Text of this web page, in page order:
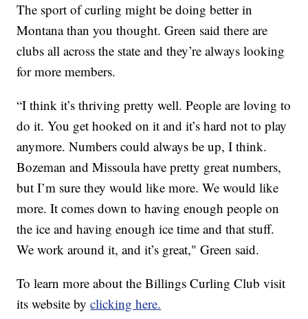
The sport of curling might be doing better in
Montana than you thought. Green said there are
clubs all across the state and they’re always looking
for more members.
“I think it’s thriving pretty well. People are loving to
do it. You get hooked on it and it’s hard not to play
anymore. Numbers could always be up, I think.
Bozeman and Missoula have pretty great numbers,
but I’m sure they would like more. We would like
more. It comes down to having enough people on
the ice and having enough ice time and that stuff.
We work around it, and it’s great," Green said.
To learn more about the Billings Curling Club visit
its website byclicking here.